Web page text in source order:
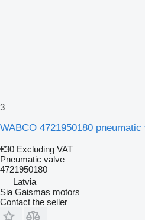
3
WABCO 4721950180
€30 Excluding VAT
Pneumatic valve
4721950180
Latvia
Sia Gaismas motors
Contact the seller